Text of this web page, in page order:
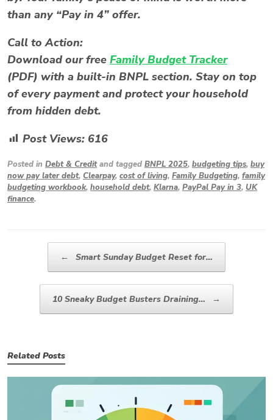
than any “Pay in 4” offer.
Call to Action:
Download our free Family Budget Tracker
(PDF) with a built-in BNPL section. Stay on top
of every payment and protect your household
from hidden debt.
Post Views: 616
Posted in Debt & Creditand tagged BNPL 2025, budgeting tips, buy
now pay later debt, Clearpay, cost of living, Family Budgeting, family
budgeting workbook, household debt, Klarna, PayPal Pay in 3, UK
finance.
← Smart Sunday Budget Reset for…
10 Sneaky Budget Busters Draining… →
Related Posts